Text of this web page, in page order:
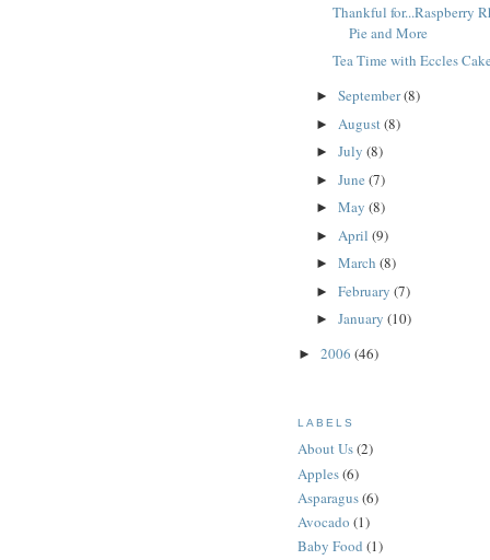
Thankful for...Raspberry
Pie and More
Tea Time with Eccles
► September(8)
► August(8)
► July (8)
► June (7)
► May (8)
► April (9)
► March (8)
► February (7)
► January (10)
► 2006 (46)
LABELS
About Us(2)
Apples(6)
Asparagus(6)
Avocado (1)
Baby Food (1)